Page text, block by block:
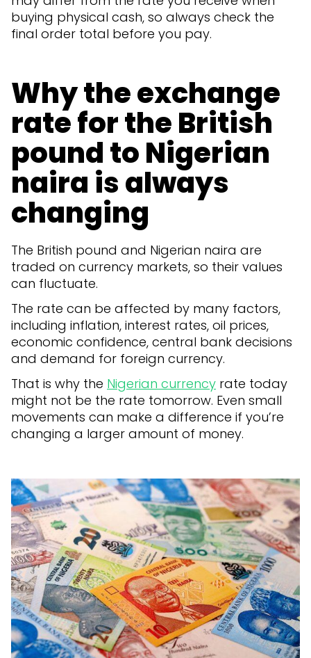
buying physical cash, so always check the
final order total before you pay.
Why the exchange
rate for the British
pound to Nigerian
naira is always
changing
The British pound and Nigerian naira are
traded on currency markets, so their values
can fluctuate.
The rate can be affected by many factors,
including inflation, interest rates, oil prices,
economic confidence, central bank decisions
and demand for foreign currency.
That is why the Nigerian currency rate today
might not be the rate tomorrow. Even small
movements can make a difference if you’re
changing a larger amount of money.